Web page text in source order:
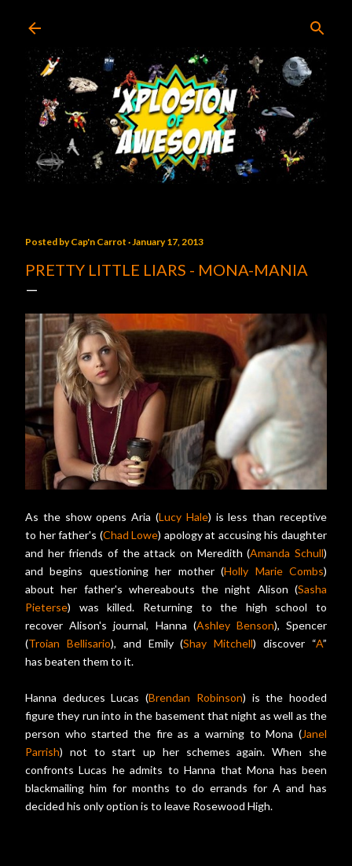
Posted byCap'n Carrot January 17, 2013
PRETTY LITTLE LIARS - MONA-MANIA
As the show opens Aria (Lucy Hale) is less than receptive
to her father's (Chad Lowe) apology at accusing his daughter
and her friends of the attack on Meredith (Amanda Schull)
and begins questioning her mother (Holly Marie Combs)
about her father's whereabouts the night Alison (Sasha
Pieterse) was killed. Returning to the high school to
recover Alison's journal, Hanna (Ashley Benson), Spencer
(Troian Bellisario), and Emily (Shay Mitchell) discover “A”
has beaten them to it.
Hanna deduces Lucas (Brendan Robinson) is the hooded
figure they run into in the basement that night as well as the
person who started the fire as a warning to Mona (Janel
Parrish) not to start up her schemes again. When she
confronts Lucas he admits to Hanna that Mona has been
blackmailing him for months to do errands for A and has
decided his only option is to leave Rosewood High.